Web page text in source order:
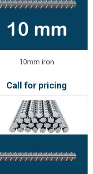
10mm iron
Call for pricing